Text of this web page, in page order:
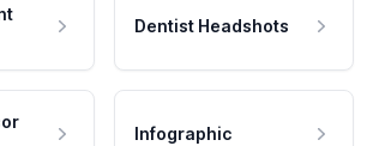
Dentist Headshots
Infographic